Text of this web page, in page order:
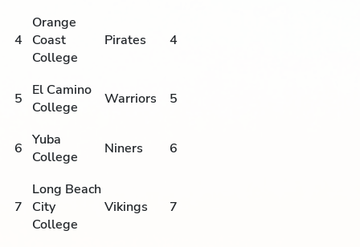
4
Orange
Coast
College
Pirates 4
5
El Camino
College
Warriors 5
6 Yuba
College
Niners 6
7
Long Beach
City
College
Vikings 7